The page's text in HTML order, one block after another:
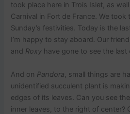
took place here in Trois Islet, as
Carnival in Fort de France. We
Sunday’s festivities. Today is the
I’m happy to stay aboard. Our
and Roxy have gone to see the last
And on Pandora , small things are
unidentified succulent plant is
edges of its leaves. Can you see
inner leaves, to the right of center?